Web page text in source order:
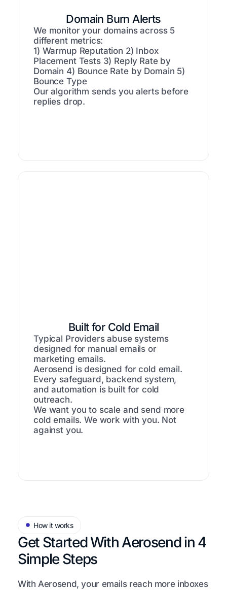
Domain Burn Alerts
We monitor your domains across 5
different metrics:
1) Warmup Reputation 2) Inbox
Placement Tests3) Reply Rate by
Domain 4) Bounce Rate by Domain 5)
Bounce Type
Our algorithm sends you alerts before
replies drop.
Built for Cold Email
Typical Providers abuse systems
designed for manual emails or
marketing emails.
Aerosend is designed for cold email.
Every safeguard, backend system,
and automation is built for cold
outreach.
We want you to scale and send more
cold emails. We work with you. Not
against you.
How it works
Get Started With Aerosend in 4
Simple Steps
With Aerosend, your emails reach more inboxes